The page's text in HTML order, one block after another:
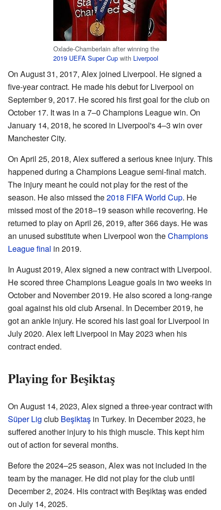
Oxlade-Chamberlain after winning the
2019 UEFA Super Cup with Liverpool
On August 31, 2017, Alex joined Liverpool. He signed a
five-year contract. He made his debut for Liverpool on
September 9, 2017. He scored his first goal for the club on
October 17. It was in a 7–0 Champions League win. On
January 14, 2018, he scored in Liverpool's 4–3 win over
Manchester City.
On April 25, 2018, Alex suffered a serious knee injury. This
happened during a Champions League semi-final match.
The injury meant he could not play for the rest of the
season. He also missed the2018 FIFA World Cup. He
missed most of the 2018–19 season while recovering. He
returned to play on April 26, 2019, after 366 days. He was
an unused substitute when Liverpool won theChampions
League final in 2019.
In August 2019, Alex signed a new contract with Liverpool.
He scored three Champions League goals in two weeks in
October and November 2019. He also scored a long-range
goal against his old club Arsenal. In December 2019, he
got an ankle injury. He scored his last goal for Liverpool in
July 2020. Alex left Liverpool in May 2023 when his
contract ended.
Playing for Beşiktaş
On August 14, 2023, Alex signed a three-year contract with
Süper Lig club Beşiktaş in Turkey. In December 2023, he
suffered another injury to his thigh muscle. This kept him
out of action for several months.
Before the 2024–25 season, Alex was not included in the
team by the manager. He did not play for the club until
December 2, 2024. His contract with Beşiktaş was ended
on July 14, 2025.